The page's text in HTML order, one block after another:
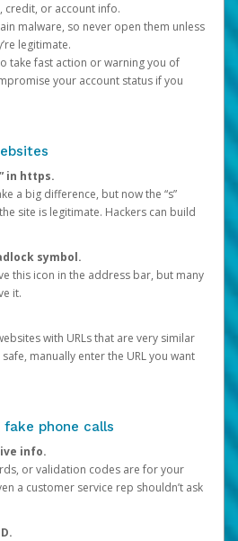
credit, or account info.
malware, so never open them unless
legitimate.
take fast action or warning you of
your account status if you
in https.
a big difference, but now the “s”
site is legitimate. Hackers can build
symbol.
this icon in the address bar, but many
it.
with URLs that are very similar
manually enter the URL you want
phone calls
info.
or validation codes are for your
a customer service rep shouldn’t ask